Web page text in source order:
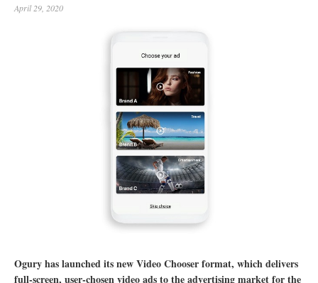
April 29, 2020
Ogury has launched its new Video Chooser format, which delivers
full-screen, user-chosen video ads to the advertising market for the